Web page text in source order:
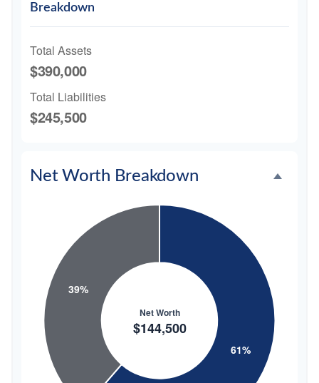
Breakdown
Total Assets
$390,000
Total Liabilities
$245,500
Net Worth Breakdown